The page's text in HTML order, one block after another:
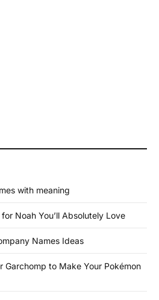
with meaning
Noah You’ll Absolutely Love
Names Ideas
to Make Your Pokémon